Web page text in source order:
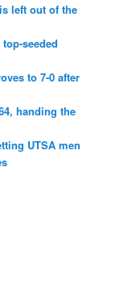
left out of the
seeded
to 7-0 after
handing the
UTSA men